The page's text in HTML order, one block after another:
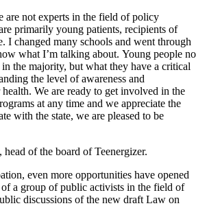
are not experts in the field of policy
primarily young patients, recipients of
I changed many schools and went through
what I’m talking about. Young people no
the majority, but what they have a critical
the level of awareness and
We are ready to get involved in the
at any time and we appreciate the
with the state, we are pleased to be
of the board of Teenergizer.
even more opportunities have opened
a group of public activists in the field of
discussions of the new draft Law on